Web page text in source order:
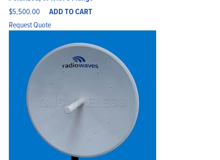
$5,500.00 ADD TO CART
Request Quote